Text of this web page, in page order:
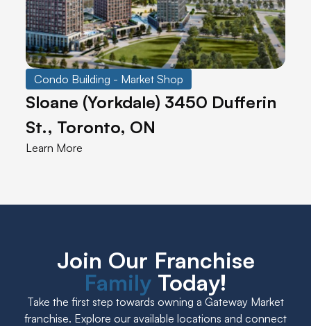
Condo Building - Market Shop
Sloane (Yorkdale) 3450 Dufferin
St., Toronto, ON
Learn More
Join Our Franchise
Family Today!
Take the first step towards owning a Gateway Market
franchise. Explore our available locations and connect